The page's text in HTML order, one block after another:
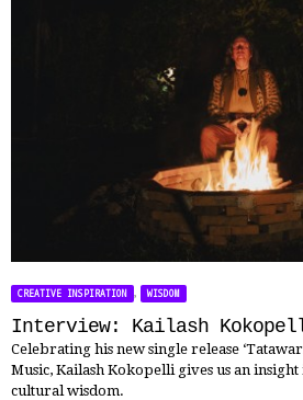
CREATIVE INSPIRATION , WISDOM
Interview: Kailash
Celebrating his new single release
Music, Kailash Kokopelli gives us an insight
cultural wisdom.